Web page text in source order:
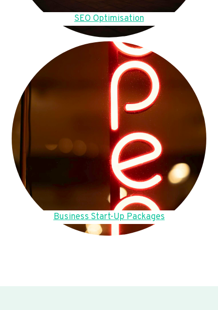
SEO Optimisation
Business Start-Up Packages